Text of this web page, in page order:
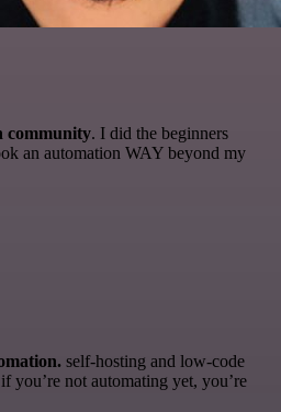
community. I did the beginners
an automation WAY beyond my
self-hosting and low-code
you’re not automating yet, you’re